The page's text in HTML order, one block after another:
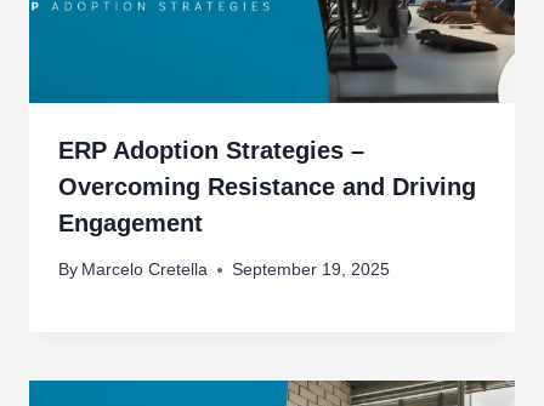
ERP Adoption Strategies –
Overcoming Resistance and Driving
Engagement
By Marcelo Cretella September 19, 2025